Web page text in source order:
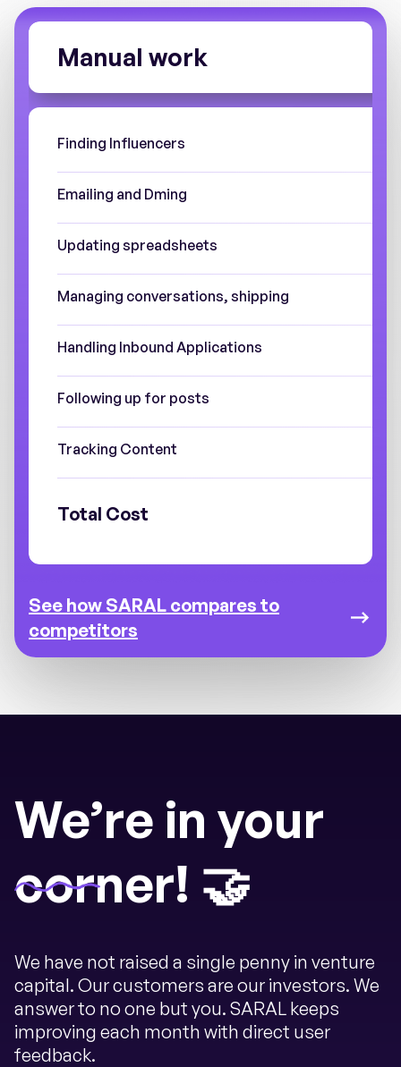
Manual work
Finding Influencers
Emailing and Dming
Updating spreadsheets
Managing conversations, shipping
Handling Inbound Applications
Following up for posts
Tracking Content
Total Cost
See how SARAL compares to
competitors
We’re in your
corner! 🤝
We have not raised a single penny in venture
capital. Our customers are our investors. We
answer to no one but you. SARAL keeps
improving each month with direct user
feedback.